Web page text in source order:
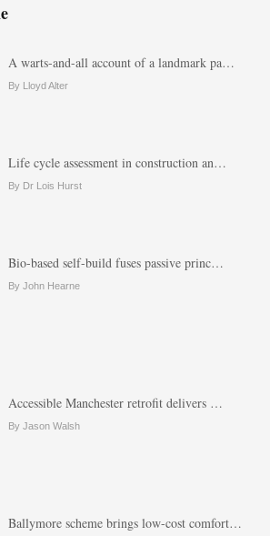
A warts-and-all account of a landmark pa…
By Lloyd Alter
Life cycle assessment in construction an…
By Dr Lois Hurst
Bio-based self-build fuses passive princ…
By John Hearne
Accessible Manchester retrofit delivers …
By Jason Walsh
Ballymore scheme brings low-cost comfort…